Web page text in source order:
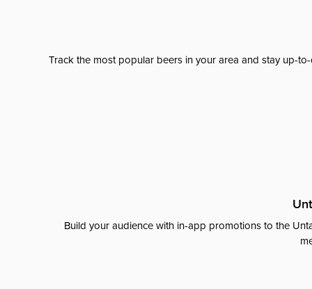
Track the most popular beers in your area and stay up-
Build your audience with in-app promotions to the